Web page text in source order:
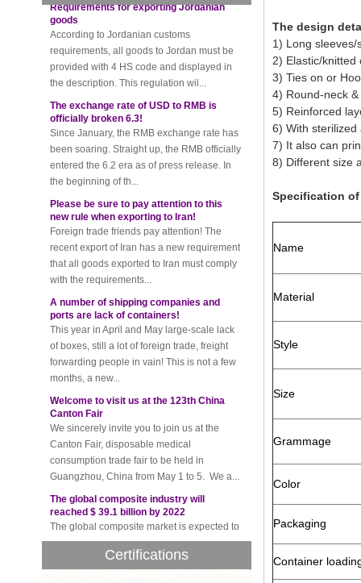
According to Jordanian customs
requirements, all goods to Jordan must be
provided with 4 HS code and displayed in
the description. This regulation wil...
The exchange rate of USD to RMB is
Since January, the RMB exchange rate has
been soaring. Straight up, the RMB officially
entered the 6.2 era as of press release. In
the beginning of th...
Please be sure to pay attention to this
Foreign trade friends pay attention! The
recent export of Iran has a new requirement
that all goods exported to Iran must comply
with the requirements...
A number of shipping companies and
This year in April and May large-scale lack
of boxes, still a lot of foreign trade, freight
forwarding people in vain! This is not a few
months, a new...
Welcome to visit us at the 123th China
We sincerely invite you to join us at the
Canton Fair, disposable medical
consumption trade fair to be held in
Guangzhou, China from May 1 to 5. We a...
The global composite industry will
The global composite market is expected to
reach $ 39.1 billion by 2022, and the
compound annual growth rate is expected
to be 5.1% from 2017 to 2022,...
A countdown to environmental tax starts!
Certifications
The design
1) Long
2) Elastic/knitted
3) Ties on or
4) Round-neck
5) Reinforced
6) With sterilized
7) It also can
8) Different size
Specification
Name
Material
Style
Size
Grammage
Color
Packaging
Container